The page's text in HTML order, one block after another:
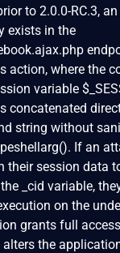
to 2.0.0-RC.3,
exists in the
action, where the
variable
concatenated
string without
If an
their session data
_cid variable,
on the
grants full
the